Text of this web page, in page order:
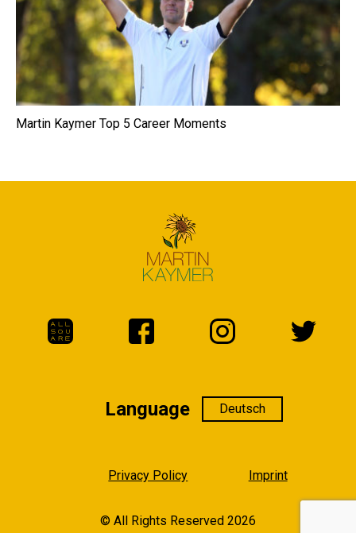
Martin Kaymer Top 5 Career Moments
Language Language
© All Rights Reserved 2026
Privacy Policy Imprint